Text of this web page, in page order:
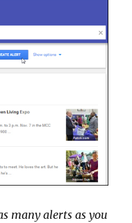
many alerts as you